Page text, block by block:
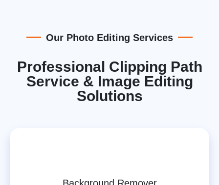
Our Photo Editing Services
Professional Clipping Path
Service & Image Editing
Solutions